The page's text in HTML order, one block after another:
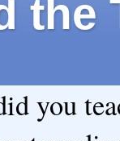
the
you